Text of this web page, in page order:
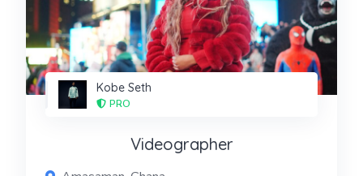
Kobe Seth
PRO
Videographer